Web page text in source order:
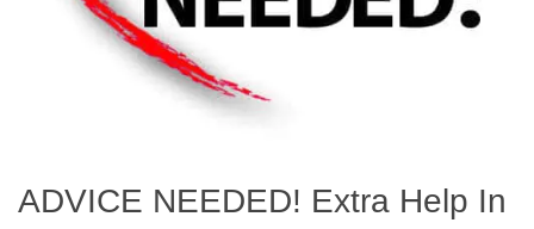
ADVICE NEEDED! Extra Help In